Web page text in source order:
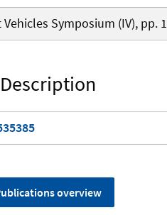
Symposium (IV), pp.
Description
overview